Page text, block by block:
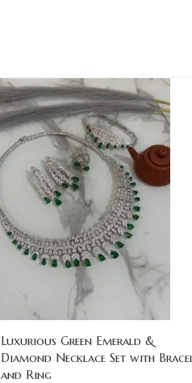
Luxurious Green Emerald &
Diamond Necklace Set with
and Ring